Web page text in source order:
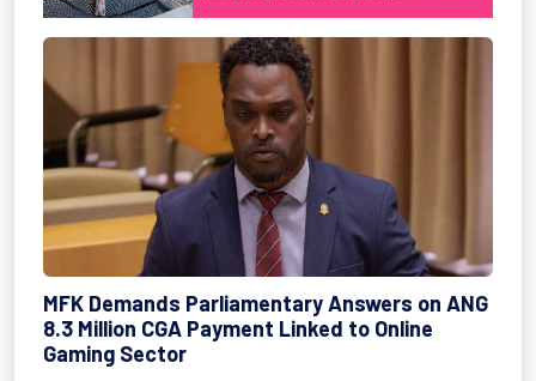
MFK Demands Parliamentary Answers on ANG
8.3 Million CGA Payment Linked to Online
Gaming Sector